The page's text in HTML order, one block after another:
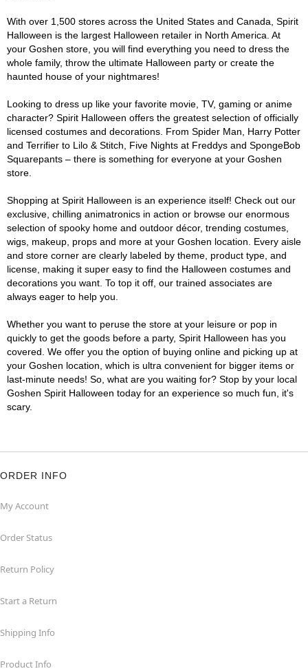
With over 1,500 stores across the United States and Canada, Spirit
Halloween is the largest Halloween retailer in North America. At
your Goshen store, you will find everything you need to dress the
whole family, throw the ultimate Halloween party or create the
haunted house of your nightmares!
Looking to dress up like your favorite movie, TV, gaming or anime
character? Spirit Halloween offers the greatest selection of officially
licensed costumes and decorations. From Spider Man, Harry Potter
and Terrifier to Lilo & Stitch, Five Nights at Freddys and SpongeBob
Squarepants – there is something for everyone at your Goshen
store.
Shopping at Spirit Halloween is an experience itself! Check out our
exclusive, chilling animatronics in action or browse our enormous
selection of spooky home and outdoor décor, trending costumes,
wigs, makeup, props and more at your Goshen location. Every aisle
and store corner are clearly labeled by theme, product type, and
license, making it super easy to find the Halloween costumes and
decorations you want. To top it off, our trained associates are
always eager to help you.
Whether you want to peruse the store at your leisure or pop in
quickly to get the goods before a party, Spirit Halloween has you
covered. We offer you the option of buying online and picking up at
your Goshen location, which is ultra convenient for bigger items or
last-minute needs! So, what are you waiting for? Stop by your local
Goshen Spirit Halloween today for an experience so much fun, it's
scary.
ORDER INFO
My Account
Order Status
Return Policy
Start a Return
Shipping Info
Product Info